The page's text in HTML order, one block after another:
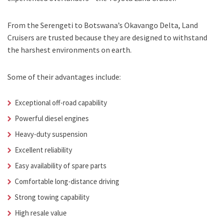
From the Serengeti to Botswana’s Okavango Delta, Land
Cruisers are trusted because they are designed to withstand
the harshest environments on earth.
Some of their advantages include:
Exceptional off-road capability
Powerful diesel engines
Heavy-duty suspension
Excellent reliability
Easy availability of spare parts
Comfortable long-distance driving
Strong towing capability
High resale value